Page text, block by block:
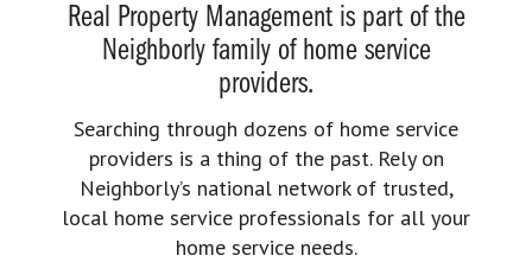
Real Property Management is part of the
Neighborly family of home service
providers.
Searching through dozens of home service
providers is a thing of the past. Rely on
Neighborly’s national network of trusted,
local home service professionals for all your
home service needs.